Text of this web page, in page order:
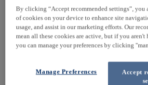
KONA Hybrid
KONA Electric
IONIQ Electric
IONIQ 5 N
By clicking “Accept recommended settings”, you
of cookies on your device to enhance site
usage, and assist in our marketing efforts. Our
mean all these cookies are active, but if you aren't
you can manage your preferences by clicking
Accept
Manage Preferences